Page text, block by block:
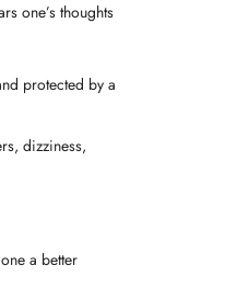
one’s thoughts
protected by a
dizziness,
a better